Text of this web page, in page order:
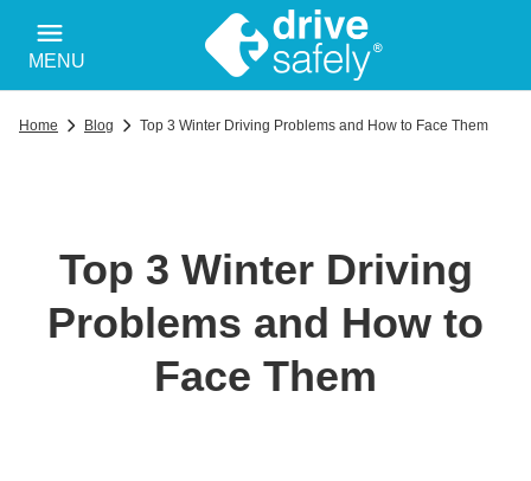
MENU
Home Blog Top 3 Winter Driving Problems and How to Face Them
Top 3 Winter Driving
Problems and How to
Face Them